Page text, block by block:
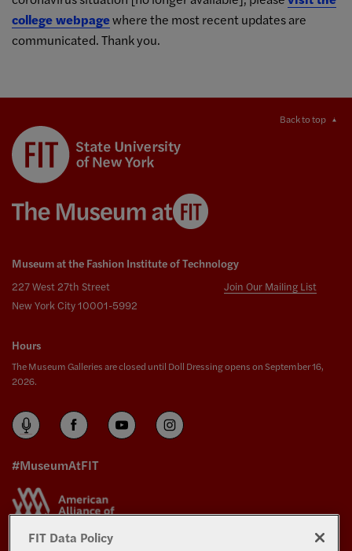
college webpagewhere the most recent updates are
communicated. Thank you.
Back to top
Museum at the Fashion Institute of Technology
227 West 27th Street
New York City 10001-5992
Join Our Mailing List
Hours
The Museum Galleries are closed until Doll Dressing opens on September 16,
2026.
#MuseumAtFIT
FIT Data Policy